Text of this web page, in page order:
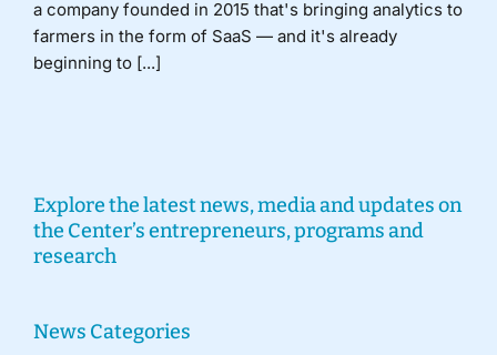
a company founded in 2015 that's bringing analytics to
farmers in the form of SaaS — and it's already
beginning to [...]
Explore the latest news, media and updates on
the Center’s entrepreneurs, programs and
research
News Categories